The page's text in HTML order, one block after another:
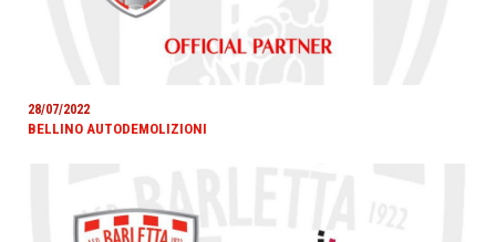
28/07/2022
BELLINO AUTODEMOLIZIONI